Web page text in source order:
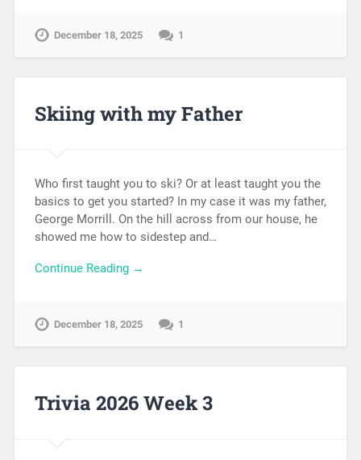
December 18, 2025 1
Skiing with my Father
Who first taught you to ski? Or at least taught you the
basics to get you started? In my case it was my father,
George Morrill. On the hill across from our house, he
showed me how to sidestep and…
Continue Reading →
December 18, 2025 1
Trivia 2026 Week 3